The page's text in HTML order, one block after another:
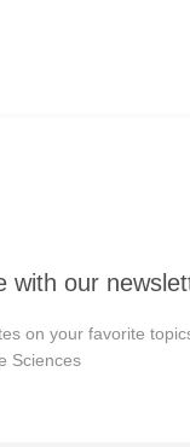
with our
on your favorite
Sciences